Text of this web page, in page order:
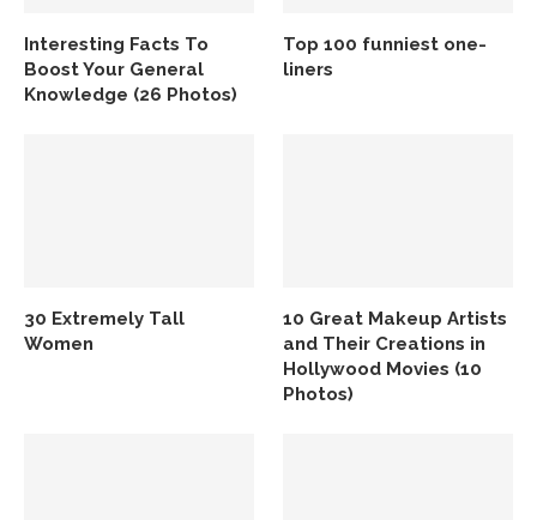
Interesting Facts To
Boost Your General
Knowledge (26 Photos)
Top 100 funniest one-
liners
30 Extremely Tall
Women
10 Great Makeup Artists
and Their Creations in
Hollywood Movies (10
Photos)